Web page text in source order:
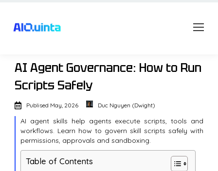
AI Agent Governance: How to Run
Scripts Safely
Publised May, 2026 Duc Nguyen (Dwight)
AI agent skills help agents execute scripts, tools and
workflows. Learn how to govern skill scripts safely with
permissions, approvals and sandboxing.
Table of Contents